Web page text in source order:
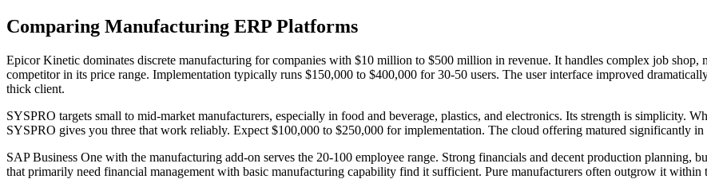
Comparing Manufacturing ERP Platforms
Epicor Kinetic dominates discrete manufacturing for companies with $10 million to $500 million in revenue. It handles complex job shop,
competitor in its price range. Implementation typically runs $150,000 to $400,000 for 30-50 users. The user interface improved
thick client.
SYSPRO targets small to mid-market manufacturers, especially in food and beverage, plastics, and electronics. Its strength is simplicity.
SYSPRO gives you three that work reliably. Expect $100,000 to $250,000 for implementation. The cloud offering matured significantly in
SAP Business One with the manufacturing add-on serves the 20-100 employee range. Strong financials and decent production planning,
that primarily need financial management with basic manufacturing capability find it sufficient. Pure manufacturers often outgrow it within